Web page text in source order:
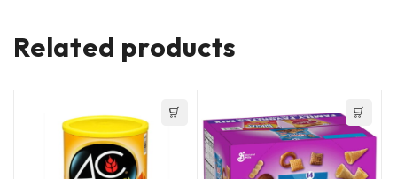
Related products